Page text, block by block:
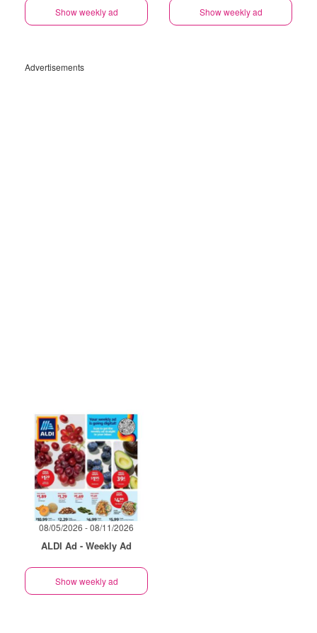
Show weekly ad Show weekly ad
Advertisements
08/05/2026 - 08/11/2026
ALDI Ad - Weekly Ad
Show weekly ad